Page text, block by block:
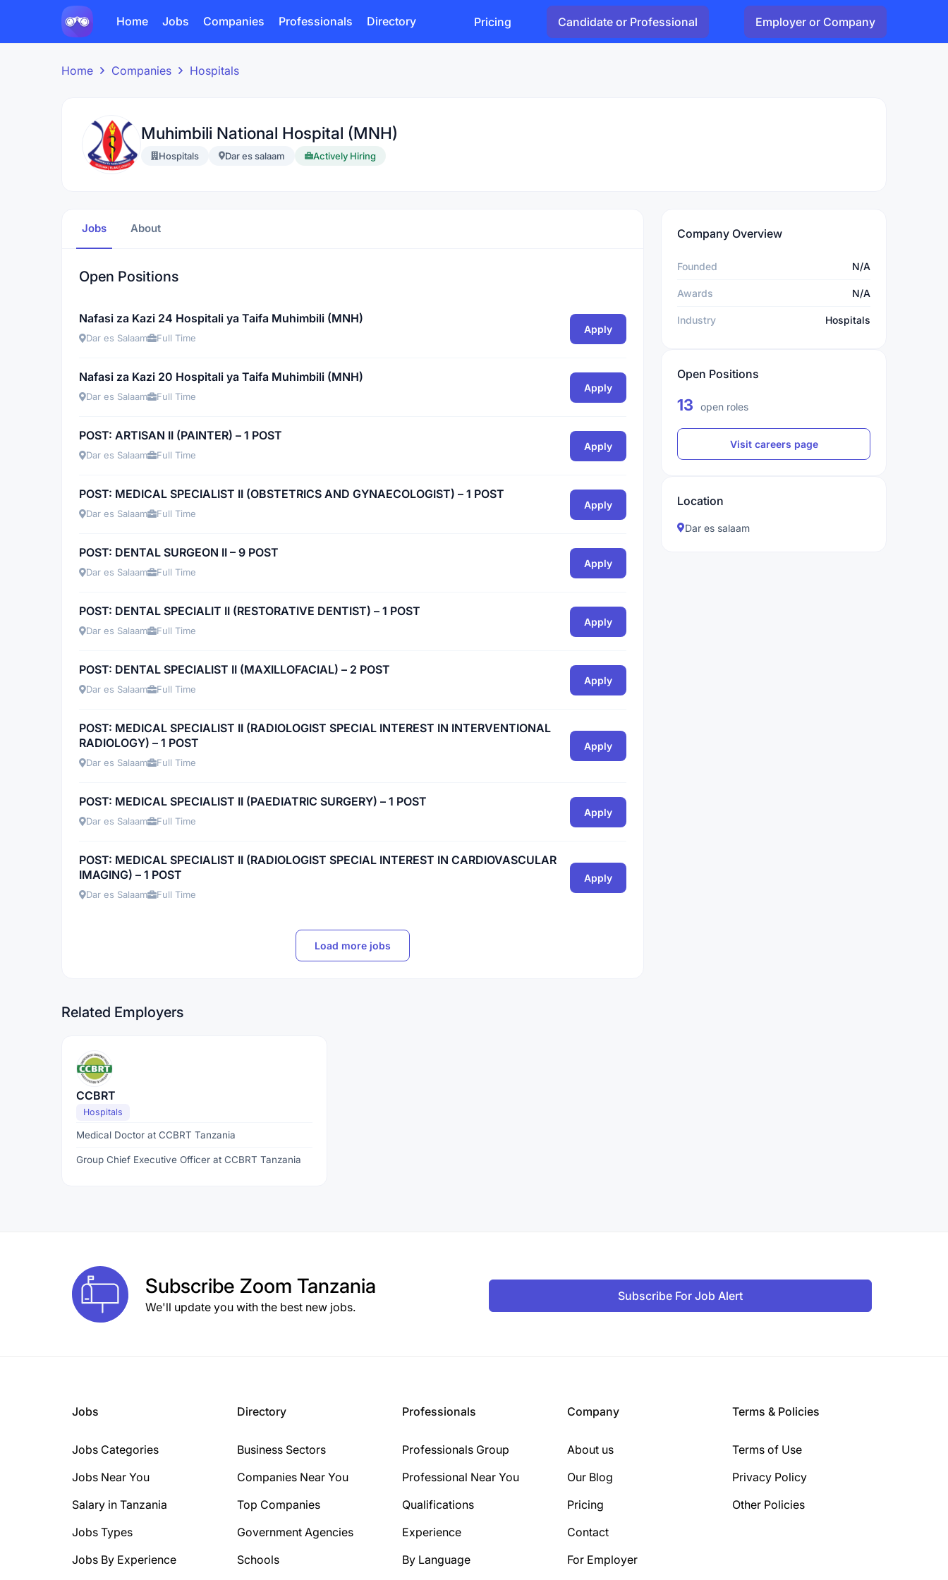
Home Jobs Companies Professionals Directory Pricing Candidate or Professional Employer or Company
Home Companies Hospitals
Muhimbili National Hospital (MNH)
Hospitals Dar es salaam Actively Hiring
Jobs About
Open Positions
Nafasi za Kazi 24 Hospitali ya Taifa Muhimbili (MNH)
Dar es Salaam Full Time
Apply
Nafasi za Kazi 20 Hospitali ya Taifa Muhimbili (MNH)
Dar es Salaam Full Time
Apply
POST: ARTISAN II (PAINTER) – 1 POST
Dar es Salaam Full Time
Apply
POST: MEDICAL SPECIALIST II (OBSTETRICS AND GYNAECOLOGIST) – 1 POST
Dar es Salaam Full Time
Apply
POST: DENTAL SURGEON II – 9 POST
Dar es Salaam Full Time
Apply
POST: DENTAL SPECIALIT II (RESTORATIVE DENTIST) – 1 POST
Dar es Salaam Full Time
Apply
POST: DENTAL SPECIALIST II (MAXILLOFACIAL) – 2 POST
Dar es Salaam Full Time
Apply
POST: MEDICAL SPECIALIST II (RADIOLOGIST SPECIAL INTEREST IN INTERVENTIONAL
RADIOLOGY) – 1 POST
Dar es Salaam Full Time
Apply
POST: MEDICAL SPECIALIST II (PAEDIATRIC SURGERY) – 1 POST
Dar es Salaam Full Time
Apply
POST: MEDICAL SPECIALIST II (RADIOLOGIST SPECIAL INTEREST IN CARDIOVASCULAR
IMAGING) – 1 POST
Dar es Salaam Full Time
Apply
Load more jobs
Company Overview
Founded N/A
Awards N/A
Industry Hospitals
Open Positions
13 open roles
Visit careers page
Location
Dar es salaam
Related Employers
CCBRT
Hospitals
Medical Doctor at CCBRT Tanzania
Group Chief Executive Officer at CCBRT Tanzania
Subscribe Zoom Tanzania
We'll update you with the best new jobs.
Subscribe For Job Alert
Jobs
Jobs Categories
Jobs Near You
Salary in Tanzania
Jobs Types
Jobs By Experience
Directory
Business Sectors
Companies Near You
Top Companies
Government Agencies
Schools
Professionals
Professionals Group
Professional Near You
Qualifications
Experience
By Language
Company
About us
Our Blog
Pricing
Contact
For Employer
Terms & Policies
Terms of Use
Privacy Policy
Other Policies